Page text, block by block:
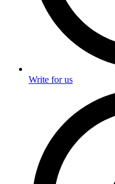
Write for us